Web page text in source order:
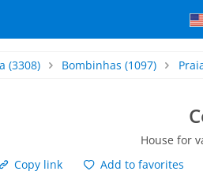
(3308) Bombinhas (1097)
House for
Copy link
Add to favorites